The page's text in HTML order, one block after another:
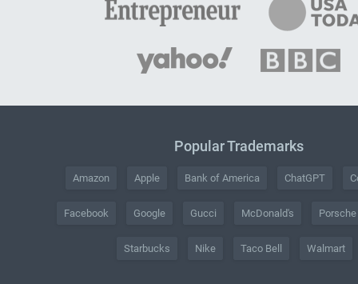
Popular Trademarks
Amazon Apple Bank of America ChatGPT
Facebook Google Gucci McDonald's Porsche
Starbucks Nike Taco Bell Walmart